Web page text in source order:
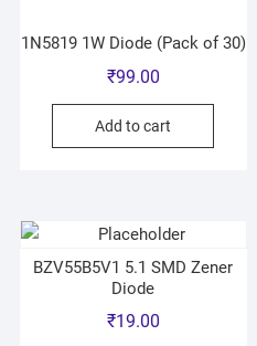
1N5819 1W Diode (Pack of 30)
₹99.00
Add to cart
BZV55B5V1 5.1 SMD Zener
Diode
₹19.00